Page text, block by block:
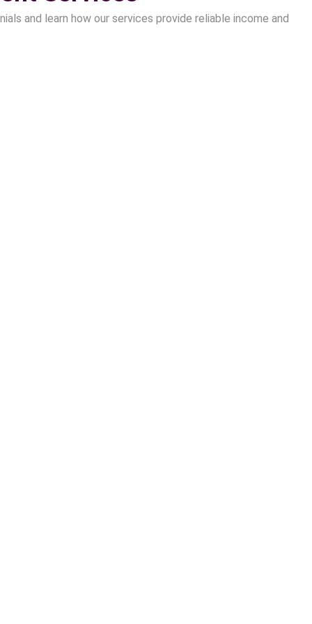
and learn how our services provide reliable income and